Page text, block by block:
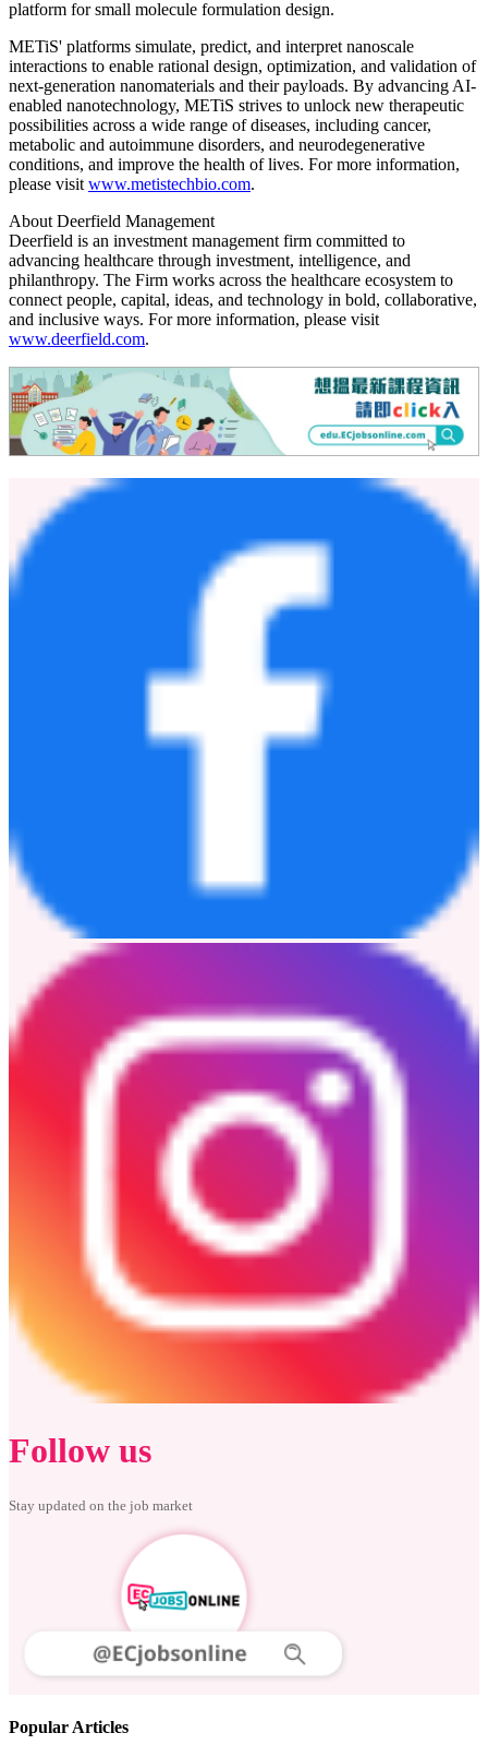
focused on transforming the delivery and application of active
listed on HK exchange as the first listed AI-powered drug delivery
company.
Founded by a team of MIT-trained scientists with deep expertise in
AI, quantum mechanics, nanomaterials, and advanced drug delivery,
the company has developed NanoForge, the world's first AI-drive
nano-delivery platform and four proprietary platform technologies,
AiLNP– AI platform for nucleic acid delivery system design;
- AI platform for protein and antibody design and
platform for small molecule formulation design.
METiS' platforms simulate, predict, and interpret nanoscale
interactions to enable rational design, optimization, and validation of
next-generation nanomaterials and their payloads. By advancing AI-
enabled nanotechnology, METiS strives to unlock new therapeutic
possibilities across a wide range of diseases, including cancer,
metabolic and autoimmune disorders, and neurodegenerative
conditions, and improve the health of lives. For more information,
please visitwww.metistechbio.com.
About Deerfield Management
Deerfield is an investment management firm committed to
advancing healthcare through investment, intelligence, and
philanthropy. The Firm works across the healthcare ecosystem to
connect people, capital, ideas, and technology in bold, collaborative,
and inclusive ways. For more information, please visit
www.deerfield.com
Follow us